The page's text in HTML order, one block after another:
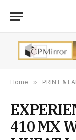
Home » PRINT &
410 MX